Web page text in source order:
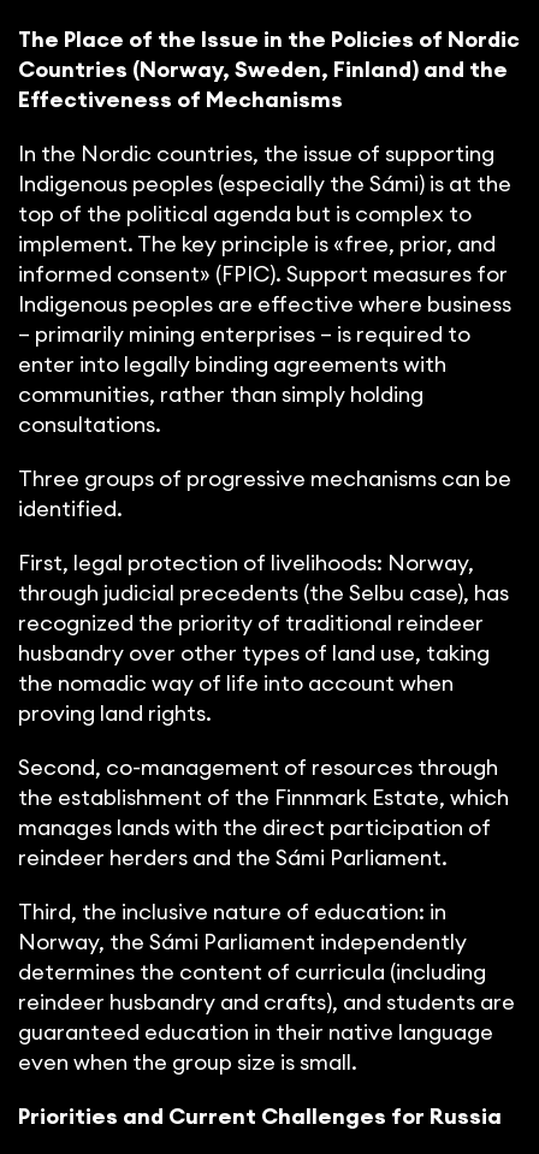
The Place of the Issue in the Policies of Nordic
Countries (Norway, Sweden, Finland) and the
Effectiveness of Mechanisms
In the Nordic countries, the issue of supporting
Indigenous peoples (especially the Sámi) is at the
top of the political agenda but is complex to
implement. The key principle is «free, prior, and
informed consent» (FPIC). Support measures for
Indigenous peoples are effective where business
– primarily mining enterprises – is required to
enter into legally binding agreements with
communities, rather than simply holding
consultations.
Three groups of progressive mechanisms can be
identified.
First, legal protection of livelihoods: Norway,
through judicial precedents (the Selbu case), has
recognized the priority of traditional reindeer
husbandry over other types of land use, taking
the nomadic way of life into account when
proving land rights.
Second, co-management of resources through
the establishment of the Finnmark Estate, which
manages lands with the direct participation of
reindeer herders and the Sámi Parliament.
Third, the inclusive nature of education: in
Norway, the Sámi Parliament independently
determines the content of curricula (including
reindeer husbandry and crafts), and students are
guaranteed education in their native language
even when the group size is small.
Priorities and Current Challenges for Russia